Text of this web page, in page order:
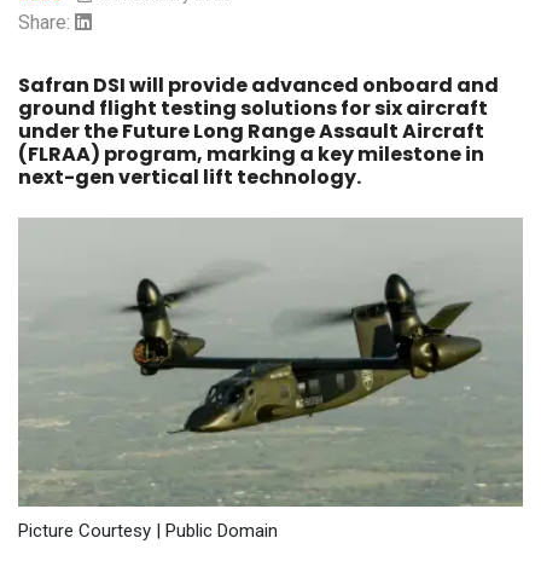
Share:
Safran DSI will provide advanced onboard and
ground flight testing solutions for six aircraft
under the Future Long Range Assault Aircraft
(FLRAA) program, marking a key milestone in
next-gen vertical lift technology.
Picture Courtesy | Public Domain